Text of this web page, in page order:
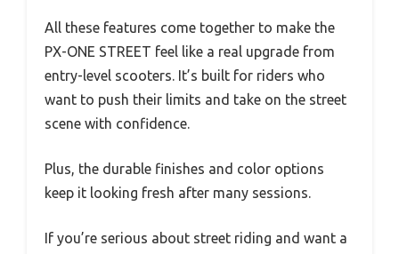
All these features come together to make the
PX-ONE STREET feel like a real upgrade from
entry-level scooters. It’s built for riders who
want to push their limits and take on the street
scene with confidence.
Plus, the durable finishes and color options
keep it looking fresh after many sessions.
If you’re serious about street riding and want a